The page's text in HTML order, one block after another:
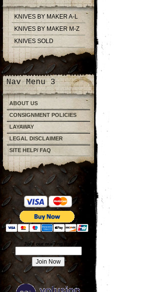
KNIVES BY MAKER A-L
KNIVES BY MAKER M-Z
KNIVES SOLD
Nav Menu 3
ABOUT US
CONSIGNMENT POLICIES
LAYAWAY
LEGAL DISCLAIMER
SITE HELP/ FAQ
Join our mailing list!